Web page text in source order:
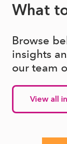
What
Browse
insights
our team
View all